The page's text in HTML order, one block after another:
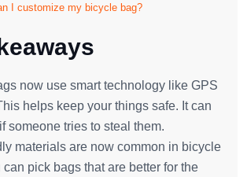
I customize my bicycle bag?
now use smart technology like GPS
helps keep your things safe. It can
someone tries to steal them.
materials are now common in bicycle
can pick bags that are better for the